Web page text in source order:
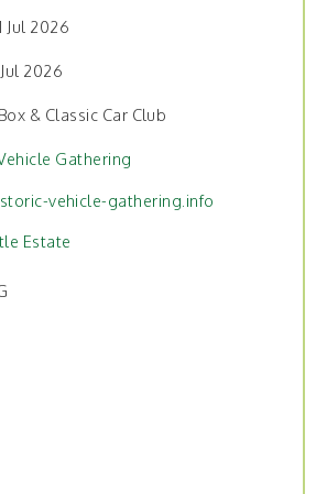
Jul 2026
2026
& Classic Car Club
Gathering
vehicle-gathering.info
Estate